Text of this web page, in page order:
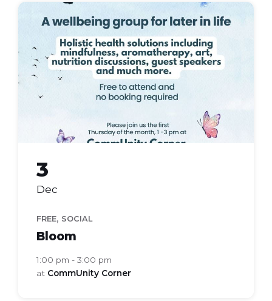
bloom
health
3
Dec
FREE, SOCIAL
Bloom
1:00 pm - 3:00 pm
at CommUnity Corner